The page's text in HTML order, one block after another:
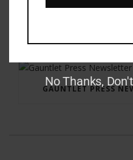
GAUNTLET PRESS
No Thanks,